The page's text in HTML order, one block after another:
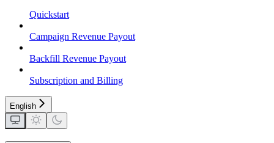
Quickstart
Campaign Revenue Payout
Backfill Revenue Payout
Subscription and Billing
English